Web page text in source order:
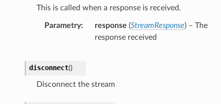
This is called when a response is received.
Parametry response (StreamResponse) – The
response received
disconnect()
Disconnect the stream